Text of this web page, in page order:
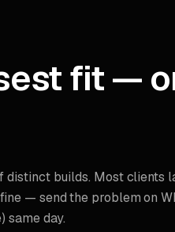
fit —
distinct builds. Most clients
— send the problem on
same day.